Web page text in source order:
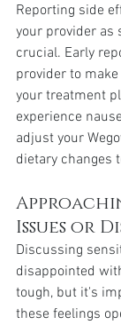
Reporting side
your provider as
crucial. Early
provider to
your treatment
experience
adjust your
dietary changes
Issues or
Discussing
disappointed
tough, but it's
these feelings